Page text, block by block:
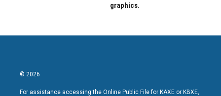
graphics.
© 2026
For assistance accessing the Online Public File for KAXE or KBXE,